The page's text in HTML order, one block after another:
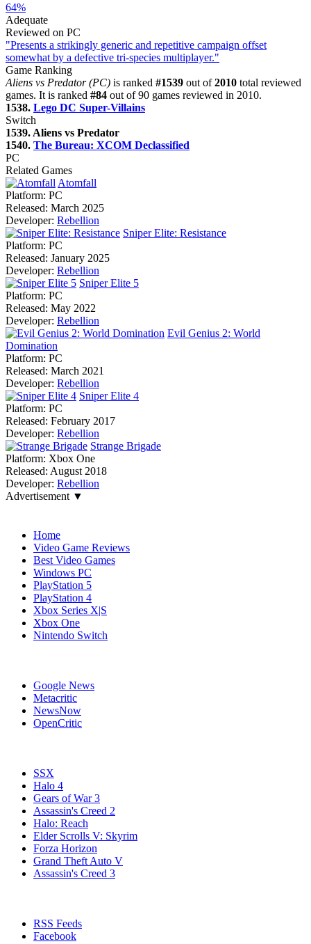
64%
Adequate
Reviewed on PC
"Presents a strikingly generic and repetitive campaign offset
somewhat by a defective tri-species multiplayer."
Game Ranking
Aliens vs Predator (PC) is ranked #1539 out of2010 total reviewed
games. It is ranked #84 out of 90 games reviewed in 2010.
1538. Lego DC Super-Villains
Switch
1539. Aliens vs Predator
1540. The Bureau: XCOM Declassified
PC
Related Games
Atomfall
Platform: PC
Released: March 2025
Developer: Rebellion
Sniper Elite: Resistance
Platform: PC
Released: January 2025
Developer: Rebellion
Sniper Elite 5
Platform: PC
Released: May 2022
Developer: Rebellion
Evil Genius 2: World
Domination
Platform: PC
Released: March 2021
Developer: Rebellion
Sniper Elite 4
Platform: PC
Released: February 2017
Developer: Rebellion
Strange Brigade
Platform: Xbox One
Released: August 2018
Developer: Rebellion
Advertisement ▼
Home
Video Game Reviews
Best Video Games
Windows PC
PlayStation 5
PlayStation 4
Xbox Series X|S
Xbox One
Nintendo Switch
Google News
Metacritic
NewsNow
OpenCritic
SSX
Halo 4
Gears of War 3
Assassin's Creed 2
Halo: Reach
Elder Scrolls V: Skyrim
Forza Horizon
Grand Theft Auto V
Assassin's Creed 3
RSS Feeds
Facebook